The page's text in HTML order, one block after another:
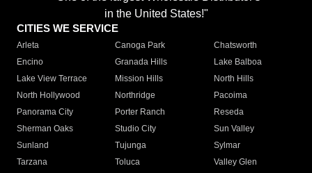
in the United States!"
CITIES WE SERVICE
Arleta Canoga Park
Chatsworth
Encino
Granada Hills
Lake Balboa
Lake View Terrace
Mission Hills
North Hills
North Hollywood
Northridge
Pacoima
Panorama City
Porter Ranch
Reseda
Sherman Oaks
Studio City
Sun Valley
Sunland
Tujunga
Sylmar
Tarzana
Toluca
Valley Glen